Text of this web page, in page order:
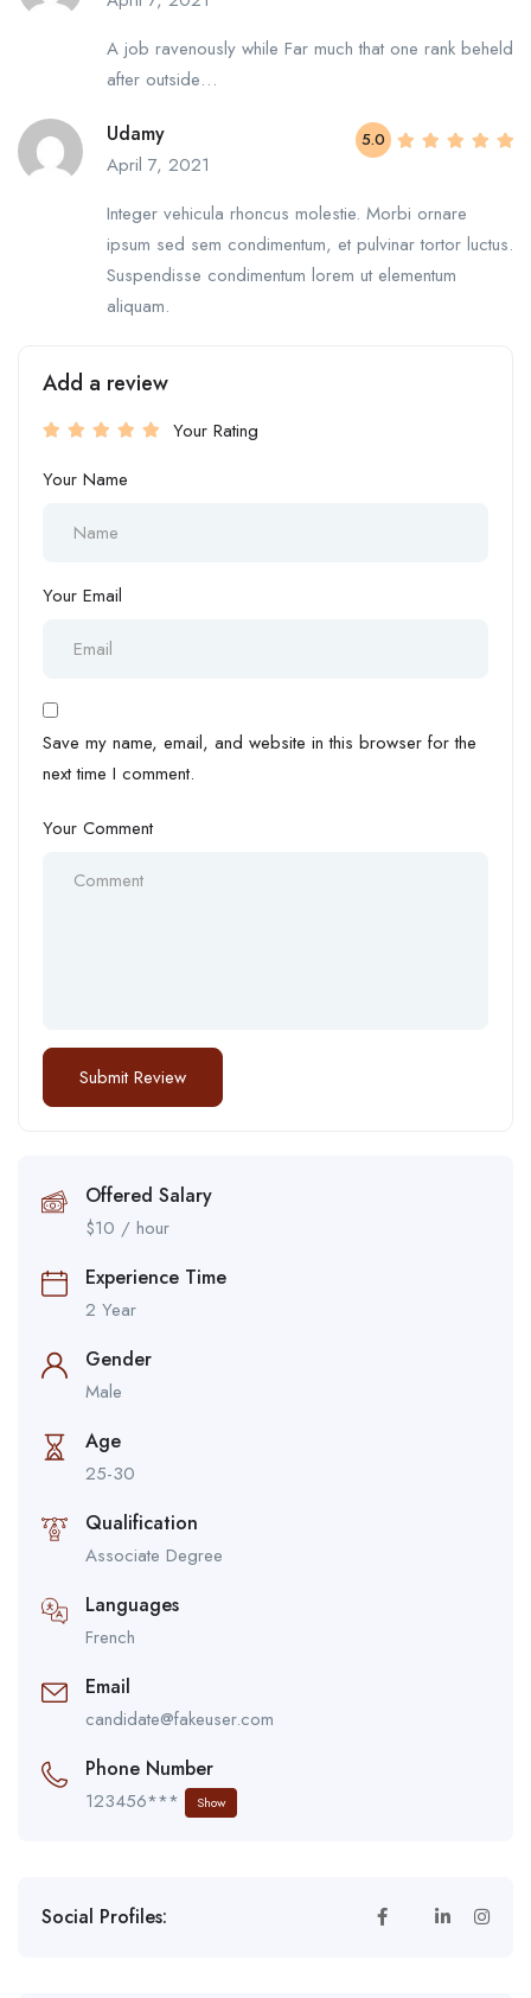
A job ravenously while Far much that one rank beheld
after outside…
Udamy
April 7, 2021
5.0
Integer vehicula rhoncus molestie. Morbi ornare
ipsum sed sem condimentum, et pulvinar tortor luctus.
Suspendisse condimentum lorem ut elementum
aliquam.
Add a review
Your Rating
Your Name
Your Email
Save my name, email, and website in this browser for the
next time I comment.
Your Comment
Offered Salary
$10 / hour
Experience Time
2 Year
Gender
Male
Age
25-30
Qualification
Associate Degree
Languages
French
Email
candidate@fakeuser.com
Phone Number
123456*** Show
Social Profiles: